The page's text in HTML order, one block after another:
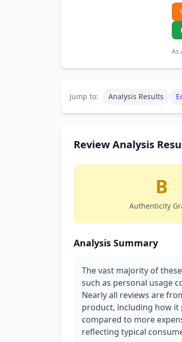
As
Jump to: Analysis Results
Review Analysis
B
Authenticity
Analysis Summary
The vast majority of
such as personal usage
Nearly all reviews are
product, including how it
compared to more
reflecting typical